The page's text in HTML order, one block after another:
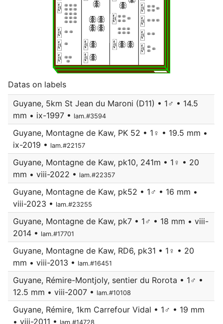
Datas on labels
Guyane, 5km St Jean du Maroni (D11) • 1♂ • 14.5
mm • ix-1997 • lam.#3594
Guyane, Montagne de Kaw, PK 52 • 1♀ • 19.5 mm •
ix-2019 • lam.#22157
Guyane, Montagne de Kaw, pk10, 241m • 1♀ • 20
mm • viii-2022 • lam.#22357
Guyane, Montagne de Kaw, pk52 • 1♂ • 16 mm •
viii-2023 • lam.#23255
Guyane, Montagne de Kaw, pk7 • 1♂ • 18 mm • viii-
2014 • lam.#17701
Guyane, Montagne de Kaw, RD6, pk31 • 1♀ • 20
mm • viii-2013 • lam.#16451
Guyane, Rémire-Montjoly, sentier du Rorota • 1♂ •
12.5 mm • viii-2007 • lam.#10108
Guyane, Rémire, 1km Carrefour Vidal • 1♂ • 19 mm
• viii-2011 • lam.#14728